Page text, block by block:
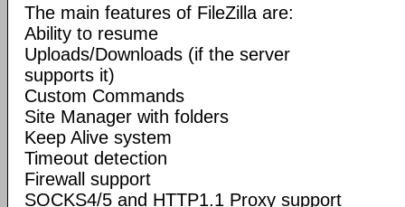
The main features of FileZilla are:
Ability to resume
Uploads/Downloads (if the server
supports it)
Custom Commands
Site Manager with folders
Keep Alive system
Timeout detection
Firewall support
SOCKS4/5 and HTTP1.1 Proxy support